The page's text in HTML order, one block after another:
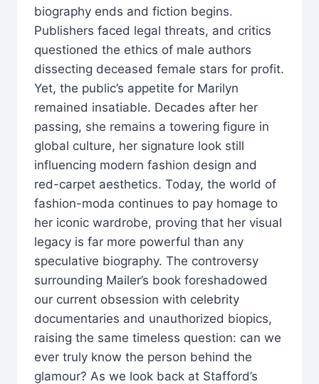
biography ends and fiction begins.
Publishers faced legal threats, and critics
questioned the ethics of male authors
dissecting deceased female stars for profit.
Yet, the public’s appetite for Marilyn
remained insatiable. Decades after her
passing, she remains a towering figure in
global culture, her signature look still
influencing modern fashion design and
red-carpet aesthetics. Today, the world of
fashion-moda continues to pay homage to
her iconic wardrobe, proving that her visual
legacy is far more powerful than any
speculative biography. The controversy
surrounding Mailer’s book foreshadowed
our current obsession with celebrity
documentaries and unauthorized biopics,
raising the same timeless question: can we
ever truly know the person behind the
glamour? As we look back at Stafford’s